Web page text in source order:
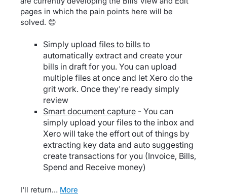
pages in which the pain points here will be
solved. 😊
Simply upload files to bills to
automatically extract and create your
bills in draft for you. You can upload
multiple files at once and let Xero do the
grit work. Once they're ready simply
review
Smart document capture- You can
simply upload your files to the inbox and
Xero will take the effort out of things by
extracting key data and auto suggesting
create transactions for you (Invoice, Bills,
Spend and Receive money)
I'll return… more